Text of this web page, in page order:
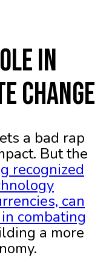
in
Change
a bad rap
But the
recognized
can
combating
a more